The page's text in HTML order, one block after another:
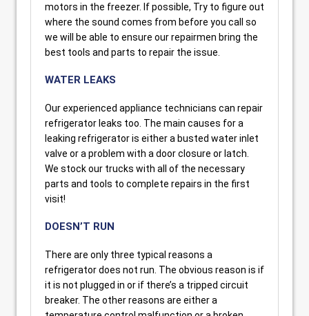
motors in the freezer. If possible, Try to figure out
where the sound comes from before you call so
we will be able to ensure our repairmen bring the
best tools and parts to repair the issue.
WATER LEAKS
Our experienced appliance technicians can repair
refrigerator leaks too. The main causes for a
leaking refrigerator is either a busted water inlet
valve or a problem with a door closure or latch.
We stock our trucks with all of the necessary
parts and tools to complete repairs in the first
visit!
DOESN’T RUN
There are only three typical reasons a
refrigerator does not run. The obvious reason is if
it is not plugged in or if there’s a tripped circuit
breaker. The other reasons are either a